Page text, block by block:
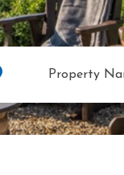
Property